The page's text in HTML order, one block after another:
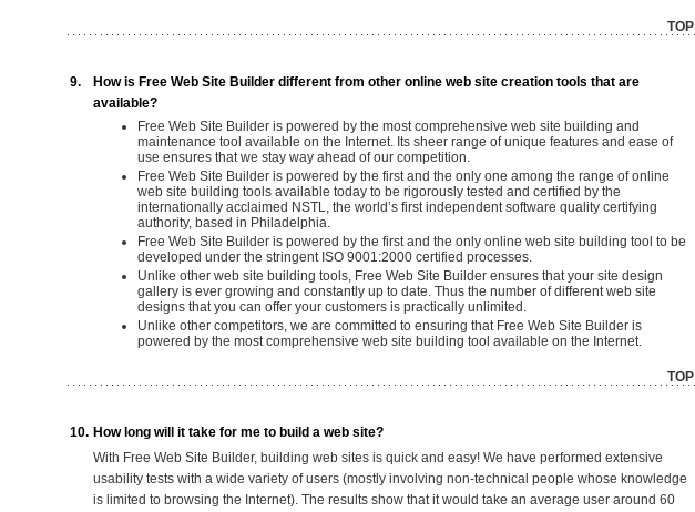
TOP
9.
How is Free Web Site Builder different from other online web site creation tools that are
available?
Free Web Site Builder is powered by the most comprehensive web site building and
maintenance tool available on the Internet. Its sheer range of unique features and ease of
use ensures that we stay way ahead of our competition.
Free Web Site Builder is powered by the first and the only one among the range of online
web site building tools available today to be rigorously tested and certified by the
internationally acclaimed NSTL, the world’s first independent software quality certifying
authority, based in Philadelphia.
Free Web Site Builder is powered by the first and the only online web site building tool to be
developed under the stringent ISO 9001:2000 certified processes.
Unlike other web site building tools, Free Web Site Builder ensures that your site design
gallery is ever growing and constantly up to date. Thus the number of different web site
designs that you can offer your customers is practically unlimited.
Unlike other competitors, we are committed to ensuring that Free Web Site Builder is
powered by the most comprehensive web site building tool available on the Internet.
TOP
10. How long will it take for me to build a web site?
With Free Web Site Builder, building web sites is quick and easy! We have performed extensive
usability tests with a wide variety of users (mostly involving non-technical people whose knowledge
is limited to browsing the Internet). The results show that it would take an average user around 60